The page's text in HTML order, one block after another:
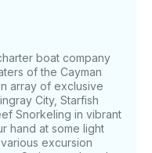
ensure
for a perfect day.
your plans
finder, wheel
Book your
Tours today and let
boat company
of the Cayman
array of exclusive
City, Starfish
Snorkeling in vibrant
hand at some light
excursion